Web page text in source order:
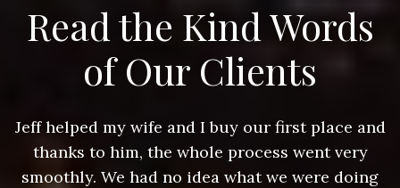
Read the Kind Words
of Our Clients
Jeff helped my wife and I buy our first place and
thanks to him, the whole process went very
smoothly. We had no idea what we were doing